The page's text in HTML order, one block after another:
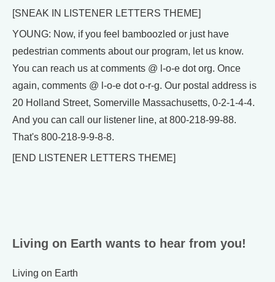
[SNEAK IN LISTENER LETTERS THEME]
YOUNG: Now, if you feel bamboozled or just have
pedestrian comments about our program, let us know.
You can reach us at comments @ l-o-e dot org. Once
again, comments @ l-o-e dot o-r-g. Our postal address is
20 Holland Street, Somerville Massachusetts, 0-2-1-4-4.
And you can call our listener line, at 800-218-99-88.
That's 800-218-9-9-8-8.
[END LISTENER LETTERS THEME]
Living on Earth wants to hear from you!
Living on Earth